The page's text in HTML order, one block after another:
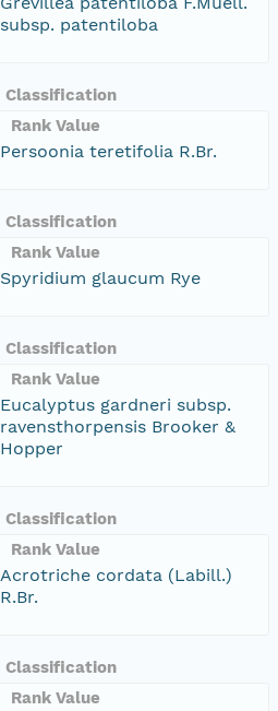
subsp. patentiloba
Classification
Rank Value
Persoonia teretifolia R.Br.
Classification
Rank Value
Spyridium glaucum Rye
Classification
Rank Value
Eucalyptus gardneri subsp.
ravensthorpensis Brooker &
Hopper
Classification
Rank Value
Acrotriche cordata (Labill.)
R.Br.
Classification
Rank Value